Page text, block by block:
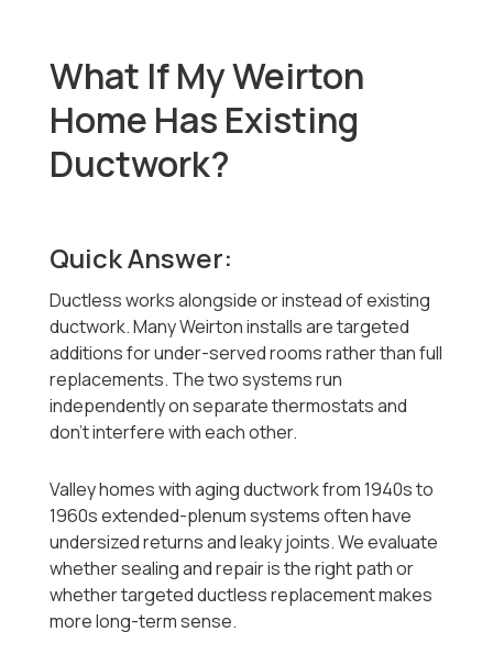
What If My Weirton
Home Has Existing
Ductwork?
Quick Answer:
Ductless works alongside or instead of existing
ductwork. Many Weirton installs are targeted
additions for under-served rooms rather than full
replacements. The two systems run
independently on separate thermostats and
don't interfere with each other.
Valley homes with aging ductwork from 1940s to
1960s extended-plenum systems often have
undersized returns and leaky joints. We evaluate
whether sealing and repair is the right path or
whether targeted ductless replacement makes
more long-term sense.